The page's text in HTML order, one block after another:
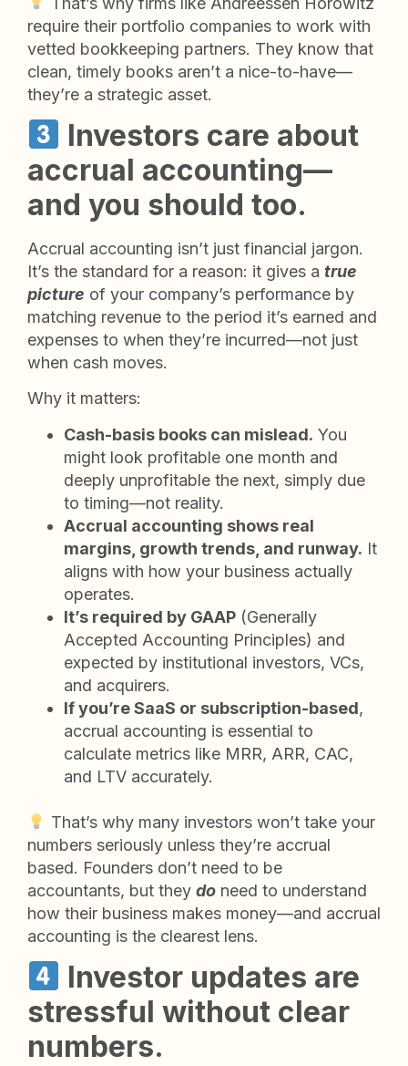
require their portfolio companies to work with
vetted bookkeeping partners. They know that
clean, timely books aren’t a nice-to-have—
they’re a strategic asset.
Investors care about
accrual accounting—
and you should too.
Accrual accounting isn’t just financial jargon.
It’s the standard for a reason: it gives a true
picture of your company’s performance by
matching revenue to the period it’s earned and
expenses to when they’re incurred—not just
when cash moves.
Why it matters:
Cash-basis books can mislead. You
might look profitable one month and
deeply unprofitable the next, simply due
to timing—not reality.
Accrual accounting shows real
margins, growth trends, and runway. It
aligns with how your business actually
operates.
It’s required by GAAP (Generally
Accepted Accounting Principles) and
expected by institutional investors, VCs,
and acquirers.
If you’re SaaS or subscription-based,
accrual accounting is essential to
calculate metrics like MRR, ARR, CAC,
and LTV accurately.
That’s why many investors won’t take your
numbers seriously unless they’re accrual
based. Founders don’t need to be
accountants, but they do need to understand
how their business makes money—and accrual
accounting is the clearest lens.
Investor updates are
stressful without clear
numbers.